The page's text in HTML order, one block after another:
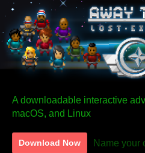
A downloadable interactive
macOS, and Linux
Download Now Name your